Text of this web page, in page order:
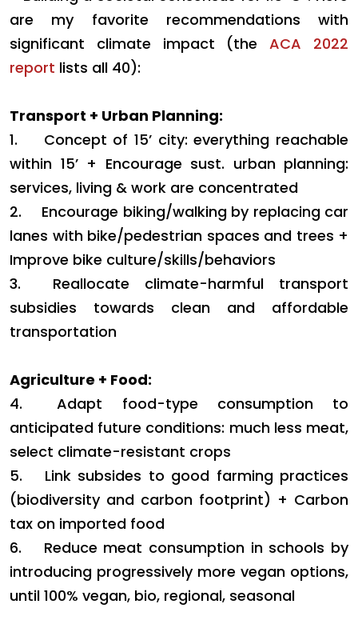
are my favorite recommendations with
significant climate impact (theACA 2022
report lists all 40):
Transport + Urban Planning:
1.
Concept of 15’ city: everything reachable
within 15’ + Encourage sust. urban planning:
services, living & work are concentrated
2.
Encourage biking/walking by replacing car
lanes with bike/pedestrian spaces and trees +
Improve bike culture/skills/behaviors
3.
Reallocate climate-harmful transport
subsidies towards clean and affordable
transportation
Agriculture + Food:
4.
Adapt food-type consumption to
anticipated future conditions: much less meat,
select climate-resistant crops
5.
Link subsides to good farming practices
(biodiversity and carbon footprint) + Carbon
tax on imported food
6.
Reduce meat consumption in schools by
introducing progressively more vegan options,
until 100% vegan, bio, regional, seasonal